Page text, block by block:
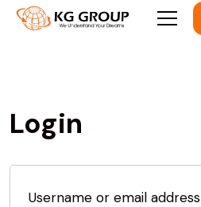
Login
Username or email address